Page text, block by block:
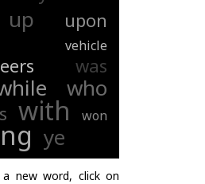
up upon
vehicle
was
who
with won
ye
a new word, click on